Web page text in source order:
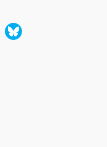
cityofpomo/company/city-
www.youtube.com/channel/
https://bsky.app/profile/